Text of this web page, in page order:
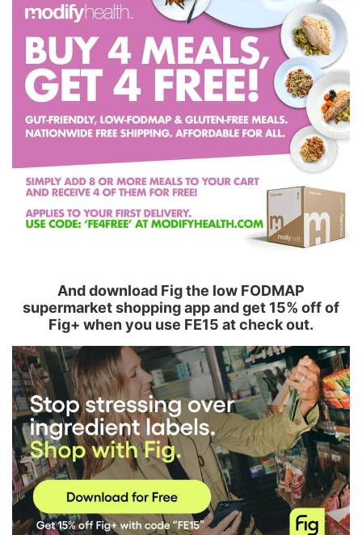
And download Fig the low FODMAP
supermarket shopping app and get 15% off of
Fig+ when you use FE15 at check out.